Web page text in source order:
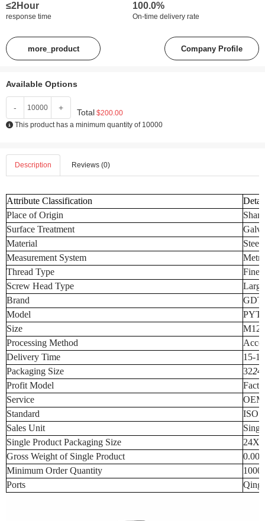
≤2Hour
response time
100.0%
On-time delivery rate
more_product Company Profile
Available Options
- + Total $200.00
This product has a minimum quantity of 10000
Description Reviews (0)
Attribute Classification
Place of Origin
Surface Treatment
Material
Steel
Measurement System
Thread Type
Fine
Screw Head Type
Brand
Model
Size
M12
Processing Method
Delivery Time
15-
Packaging Size
3224
Profit Model
Service
OEM
Standard
ISO
Sales Unit
Single Product Packaging Size
Gross Weight of Single Product
Minimum Order Quantity
Ports